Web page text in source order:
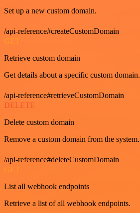
Set up a new custom domain.
/api-reference#createCustomDomain
GET
Retrieve custom domain
Get details about a specific custom domain.
/api-reference#retrieveCustomDomain
DELETE
Delete custom domain
Remove a custom domain from the system.
/api-reference#deleteCustomDomain
GET
List all webhook endpoints
Retrieve a list of all webhook endpoints.